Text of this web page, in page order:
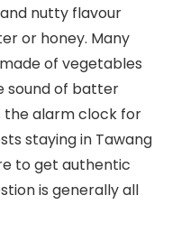
nutty flavour
or honey. Many
of vegetables
sound of batter
the alarm clock for
staying in Tawang
to get authentic
is generally all